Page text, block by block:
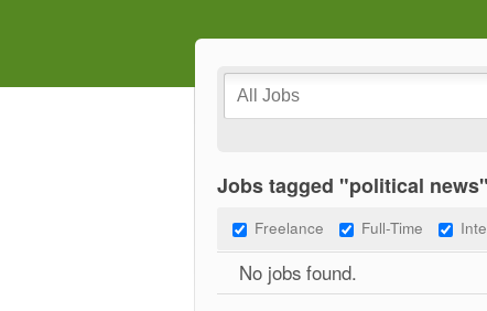
Jobs tagged "political news"
Freelance Full-Time
No jobs found.